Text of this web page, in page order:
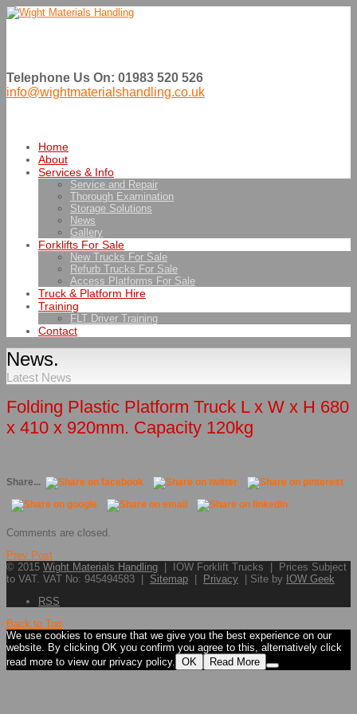
Telephone Us On: 01983 520 526
info@wightmaterialshandling.co.uk
Home
About
Services & Info
Service and Repair
Thorough Examination
Storage Solutions
News
Gallery
Forklifts For Sale
New Trucks For Sale
Refurb Trucks For Sale
Access Platforms For Sale
Truck & Platform Hire
Training
FLT Driver Training
Contact
News.
Latest News
Folding Plastic Platform Truck L x W x H 680
x 410 x 920mm. Capacity 120kg
Share...
Comments are closed.
Prev Post
© 2015 Wight Materials Handling | IOW Forklift Trucks | Prices Subject
to VAT. VAT No: 945494583 | Sitemap Privacy | Site by IOW Geek
RSS
Back to Top
We use cookies to ensure that we give you the best experience on our
website. By clicking OK you confirm you agree to this, alternatively click
read more to view our privacy policy. OK Read More